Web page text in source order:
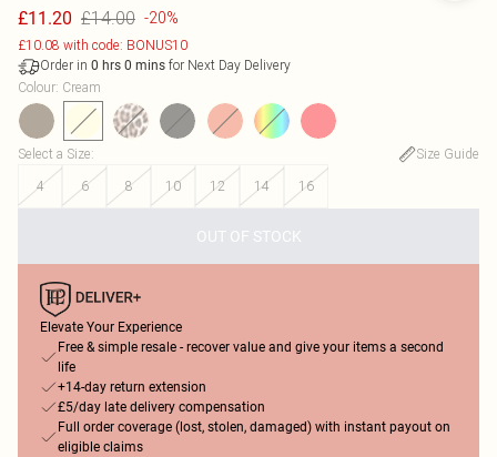
£11.20 £14.00 -20%
£10.08 with code: BONUS10
Order in 0 hrs 0 mins for Next Day Delivery
Colour: Cream
Select a Size:
Size Guide
4
6 8 10 12 14 16
OUT OF STOCK
Elevate Your Experience
Free & simple resale - recover value and give your items a second
life
+14-day return extension
£5/day late delivery compensation
Full order coverage (lost, stolen, damaged) with instant payout on
eligible claims